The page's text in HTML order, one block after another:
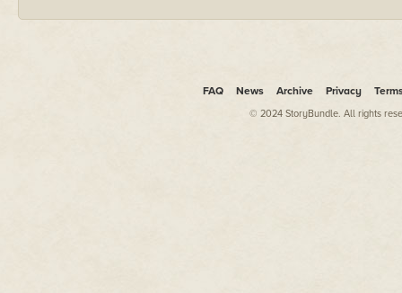
FAQ News Archive Privacy
© 2024 StoryBundle. All rights